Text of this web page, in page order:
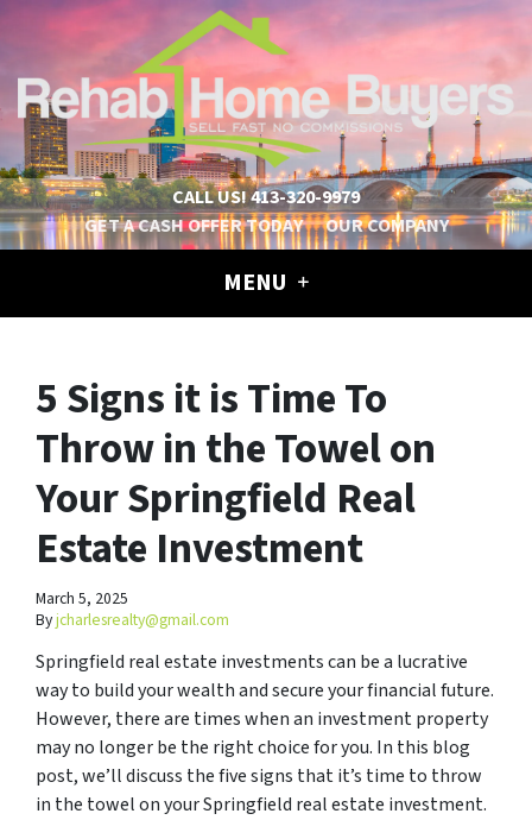
CALL US!413-320-9979
GET A CASH OFFER TODAY
OUR COMPANY
MENU
5 Signs it is Time To
Throw in the Towel on
Your Springfield Real
Estate Investment
March 5, 2025
Byjcharlesrealty@gmail.com
Springfield real estate investments can be a lucrative
way to build your wealth and secure your financial future.
However, there are times when an investment property
may no longer be the right choice for you. In this blog
post, we’ll discuss the five signs that it’s time to throw
in the towel on your Springfield real estate investment.